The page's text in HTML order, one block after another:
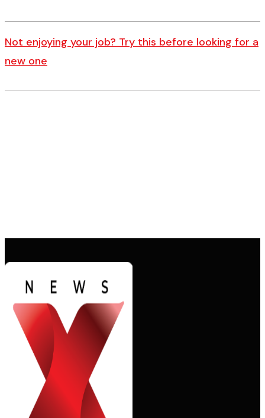
Not enjoying your job? Try this before looking for a
new one